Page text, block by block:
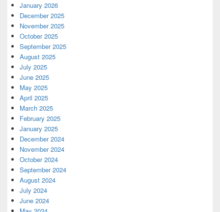
January 2026
December 2025
November 2025
October 2025
September 2025
August 2025
July 2025
June 2025
May 2025
April 2025
March 2025
February 2025
January 2025
December 2024
November 2024
October 2024
September 2024
August 2024
July 2024
June 2024